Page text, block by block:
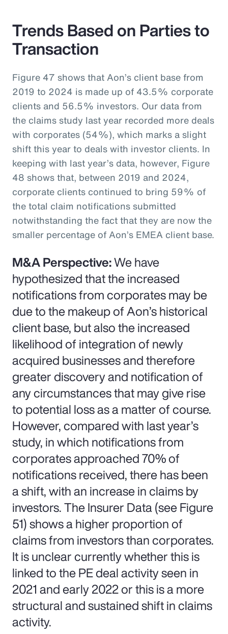
Trends Based on Parties to
Transaction
Figure 47 shows that Aon’s client base from
2019 to 2024 is made up of 43.5% corporate
clients and 56.5% investors. Our data from
the claims study last year recorded more deals
with corporates (54%), which marks a slight
shift this year to deals with investor clients. In
keeping with last year’s data, however, Figure
48 shows that, between 2019 and 2024,
corporate clients continued to bring 59% of
the total claim notifications submitted
notwithstanding the fact that they are now the
smaller percentage of Aon’s EMEA client base.
M&A Perspective:We have
hypothesized that the increased
notifications from corporates may be
due to the makeup of Aon’s historical
client base, but also the increased
likelihood of integration of newly
acquired businesses and therefore
greater discovery and notification of
any circumstances that may give rise
to potential loss as a matter of course.
However, compared with last year’s
study, in which notifications from
corporates approached 70% of
notifications received, there has been
a shift, with an increase in claims by
investors. The Insurer Data (see Figure
51) shows a higher proportion of
claims from investors than corporates.
It is unclear currently whether this is
linked to the PE deal activity seen in
2021 and early 2022 or this is a more
structural and sustained shift in claims
activity.